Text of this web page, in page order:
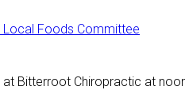
Local Foods Committee
Bitterroot Chiropractic at